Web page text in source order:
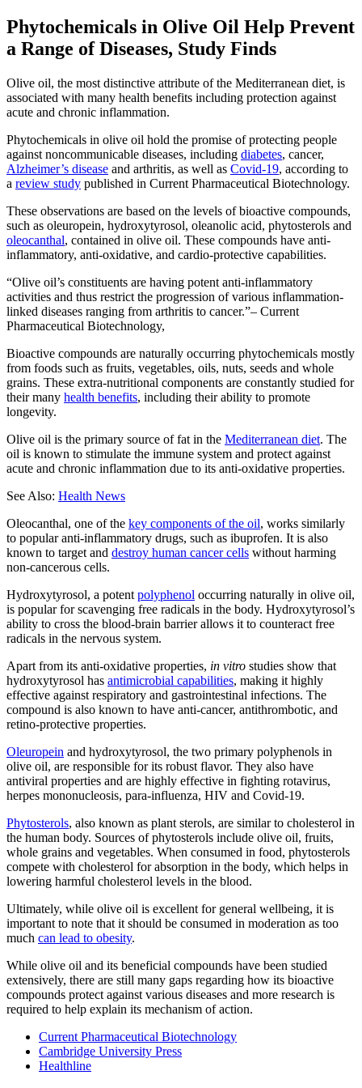
Phytochemicals in Olive Oil Help Prevent
a Range of Diseases, Study Finds
Olive oil, the most distinctive attribute of the Mediterranean diet, is
associated with many health benefits including protection against
acute and chronic inflammation.
Phytochemicals in olive oil hold the promise of protecting people
against noncommunicable diseases, including diabetes, cancer,
Alzheimer’s disease and arthritis, as well as Covid-19, according to
a review study published in Current Pharmaceutical Biotechnology.
These observations are based on the levels of bioactive compounds,
such as oleuropein, hydroxytyrosol, oleanolic acid, phytosterols and
oleocanthal, contained in olive oil. These compounds have anti-
inflammatory, anti-oxidative, and cardio-protective capabilities.
Olive oil’s constituents are having potent anti-inflammatory
activities and thus restrict the progression of various inflammation-
linked diseases ranging from arthritis to cancer. – Current
Pharmaceutical Biotechnology,
Bioactive compounds are naturally occurring phytochemicals mostly
from foods such as fruits, vegetables, oils, nuts, seeds and whole
grains. These extra-nutritional components are constantly studied for
their many health benefits, including their ability to promote
longevity.
Olive oil is the primary source of fat in the Mediterranean diet. The
oil is known to stimulate the immune system and protect against
acute and chronic inflammation due to its anti-oxidative properties.
See Also: Health News
Oleocanthal, one of the key components of the oil, works similarly
to popular anti-inflammatory drugs, such as ibuprofen. It is also
known to target and destroy human cancer cells without harming
non-cancerous cells.
Hydroxytyrosol, a potent polyphenol occurring naturally in olive oil,
is popular for scavenging free radicals in the body. Hydroxytyrosol’s
ability to cross the blood-brain barrier allows it to counteract free
radicals in the nervous system.
Apart from its anti-oxidative properties, in vitro studies show that
hydroxytyrosol has antimicrobial capabilities, making it highly
effective against respiratory and gastrointestinal infections. The
compound is also known to have anti-cancer, antithrombotic, and
retino-protective properties.
Oleuropein and hydroxytyrosol, the two primary polyphenols in
olive oil, are responsible for its robust flavor. They also have
antiviral properties and are highly effective in fighting rotavirus,
herpes mononucleosis, para-influenza, HIV and Covid-19.
Phytosterols, also known as plant sterols, are similar to cholesterol in
the human body. Sources of phytosterols include olive oil, fruits,
whole grains and vegetables. When consumed in food, phytosterols
compete with cholesterol for absorption in the body, which helps in
lowering harmful cholesterol levels in the blood.
Ultimately, while olive oil is excellent for general wellbeing, it is
important to note that it should be consumed in moderation as too
much can lead to obesity.
While olive oil and its beneficial compounds have been studied
extensively, there are still many gaps regarding how its bioactive
compounds protect against various diseases and more research is
required to help explain its mechanism of action.
Current Pharmaceutical Biotechnology
Cambridge University Press
Healthline